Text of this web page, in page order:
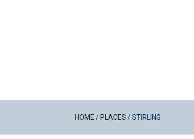
HOME / PLACES /STIRLING